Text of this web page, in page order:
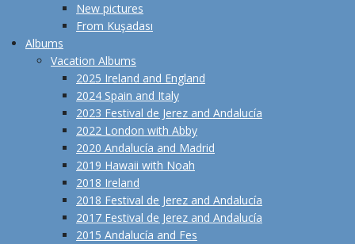
New pictures
From Kuşadası
Albums
Vacation Albums
2025 Ireland and England
2024 Spain and Italy
2023 Festival de Jerez and Andalucía
2022 London with Abby
2020 Andalucía and Madrid
2019 Hawaii with Noah
2018 Ireland
2018 Festival de Jerez and Andalucía
2017 Festival de Jerez and Andalucía
2015 Andalucía and Fes